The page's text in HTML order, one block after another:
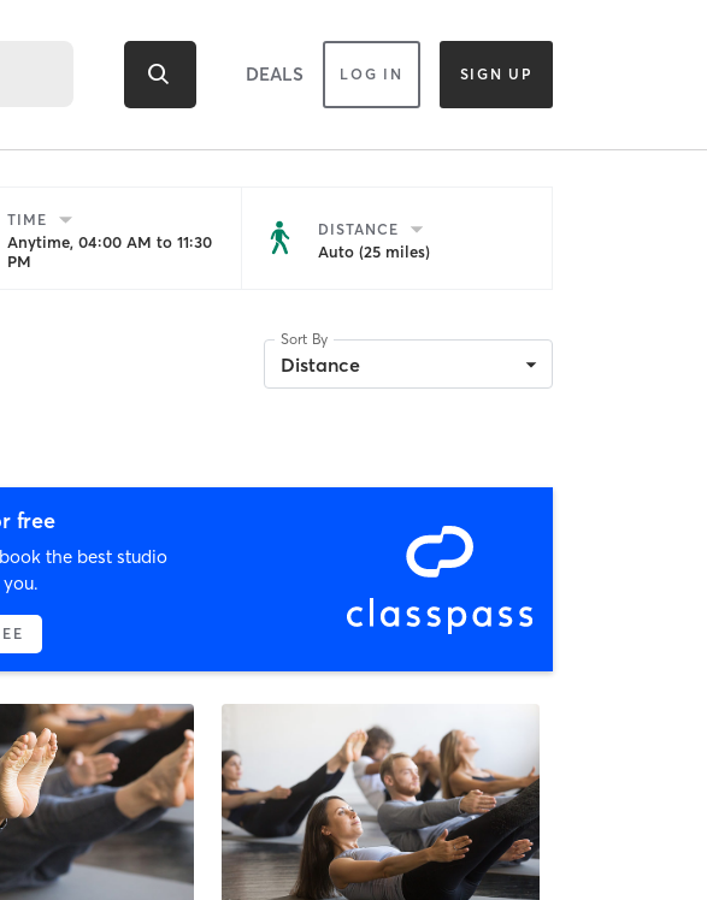
DEALS LOG IN SIGN UP
TIME
Anytime, 04:00 AM to 11:30
PM
DISTANCE
Auto (25 miles)
Sort By
Distance
free
the best studio